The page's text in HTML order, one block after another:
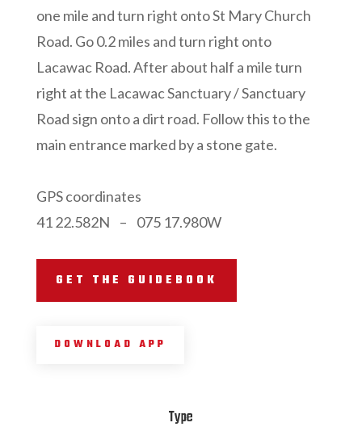
one mile and turn right onto St Mary Church
Road. Go 0.2 miles and turn right onto
Lacawac Road. After about half a mile turn
right at the Lacawac Sanctuary / Sanctuary
Road sign onto a dirt road. Follow this to the
main entrance marked by a stone gate.
GPS coordinates
41 22.582N – 075 17.980W
GET THE GUIDEBOOK
DOWNLOAD APP
Type